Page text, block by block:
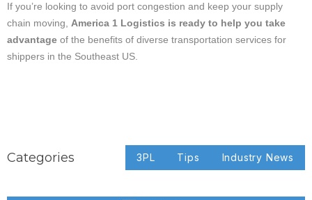
If you’re looking to avoid port congestion and keep your supply
chain moving, America 1 Logistics is ready to help you take
advantage of the benefits of diverse transportation services for
shippers in the Southeast US.
Categories 3PL Tips Industry News